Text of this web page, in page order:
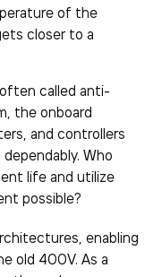
of the
closer to a
called anti-
the onboard
and controllers
Who
life and utilize
possible?
enabling
old 400V. As a